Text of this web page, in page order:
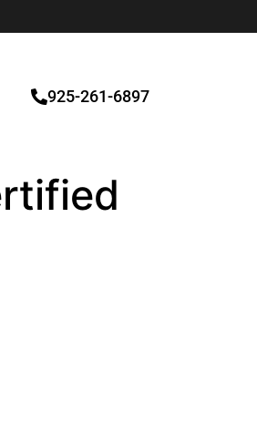
925-261-6897